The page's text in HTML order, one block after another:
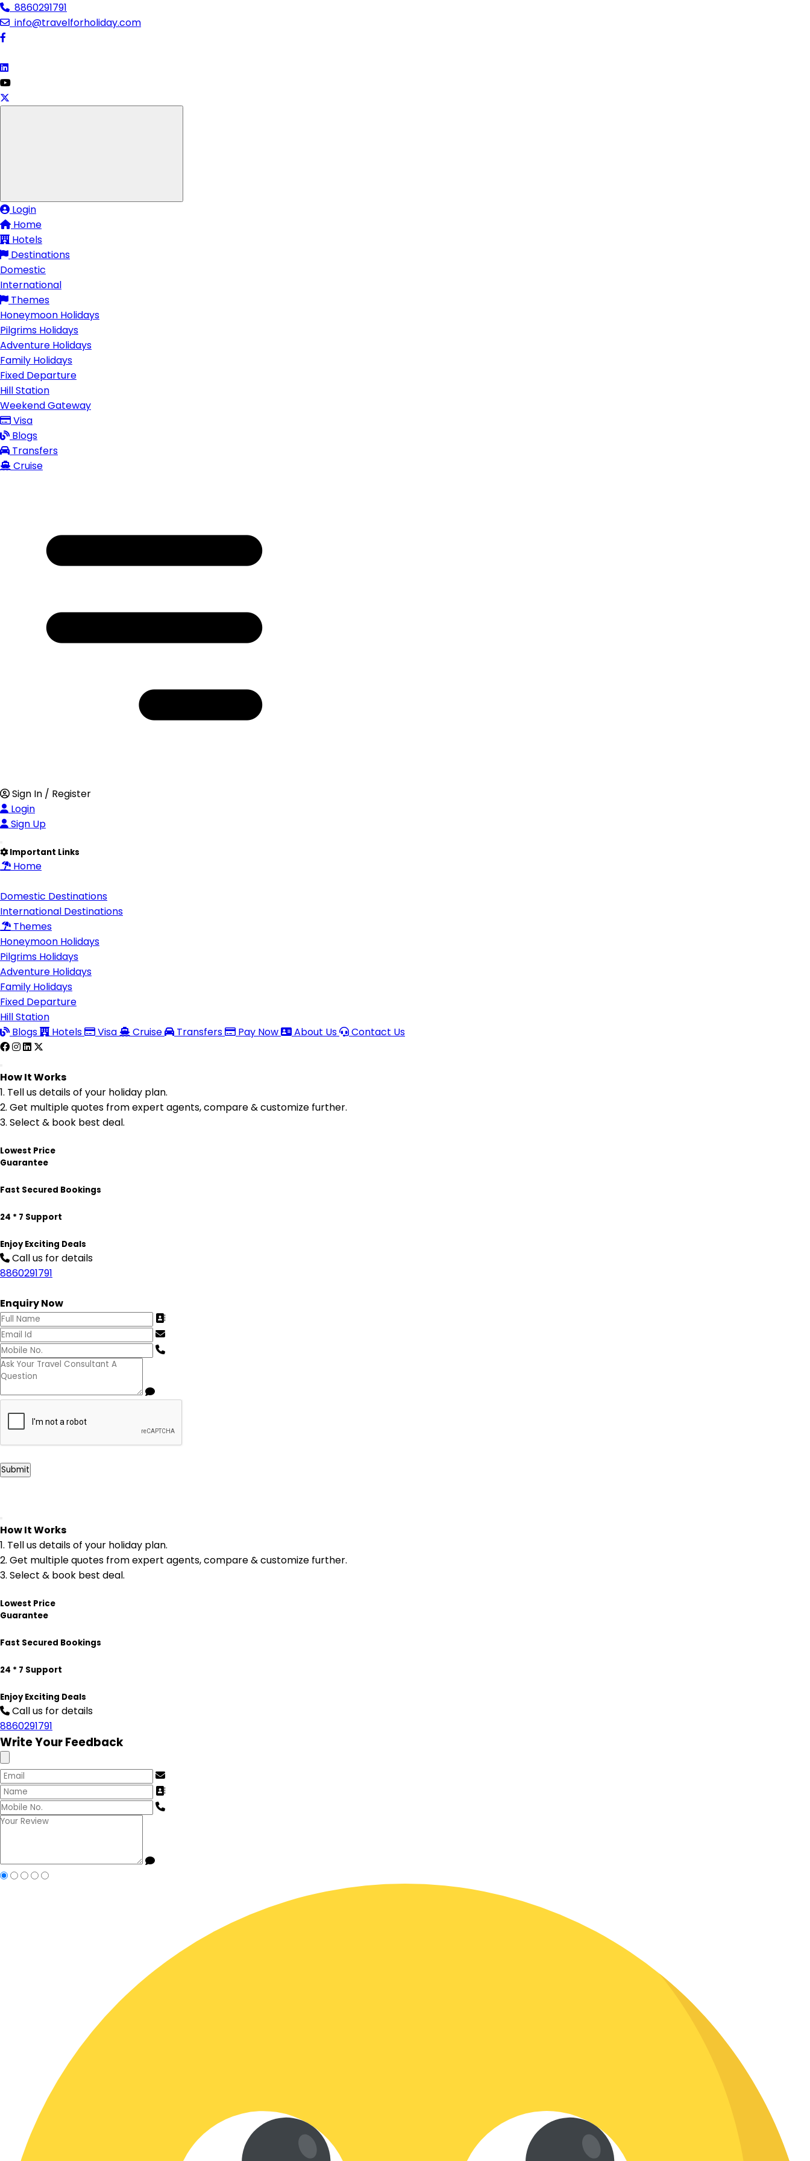
8860291791
info@travelforholiday.com
Login
Home
Hotels
Destinations
Domestic
International
Themes
Honeymoon Holidays
Pilgrims Holidays
Adventure Holidays
Family Holidays
Fixed Departure
Hill Station
Weekend Gateway
Visa
Blogs
Transfers
Cruise
Sign In / Register
Login
Sign Up
Important Links
Home
Domestic Destinations
International Destinations
Themes
Honeymoon Holidays
Pilgrims Holidays
Adventure Holidays
Family Holidays
Fixed Departure
Hill Station
Blogs
Hotels Visa Cruise Transfers Pay Now About Us Contact Us
How It Works
1. Tell us details of your holiday plan.
2. Get multiple quotes from expert agents, compare & customize further.
3. Select & book best deal.
Lowest Price
Guarantee
Fast Secured Bookings
24 * 7 Support
Enjoy Exciting Deals
Call us for details
8860291791
Enquiry Now
Submit
How It Works
1. Tell us details of your holiday plan.
2. Get multiple quotes from expert agents, compare & customize further.
3. Select & book best deal.
Lowest Price
Guarantee
Fast Secured Bookings
24 * 7 Support
Enjoy Exciting Deals
Call us for details
8860291791
Write Your Feedback